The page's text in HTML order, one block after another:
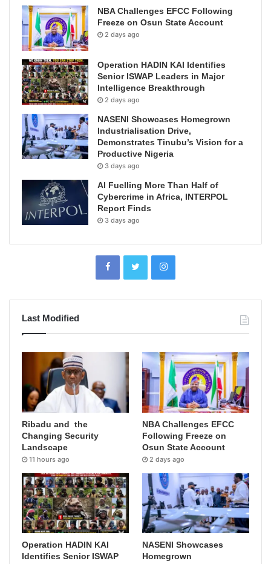
NBA Challenges EFCC Following
Freeze on Osun State Account
2 days ago
Operation HADIN KAI Identifies
Senior ISWAP Leaders in Major
Intelligence Breakthrough
2 days ago
NASENI Showcases Homegrown
Industrialisation Drive,
Demonstrates Tinubu’s Vision for a
Productive Nigeria
3 days ago
AI Fuelling More Than Half of
Cybercrime in Africa, INTERPOL
Report Finds
3 days ago
Last Modified
Ribadu and the
Changing Security
Landscape
11 hours ago
NBA Challenges EFCC
Following Freeze on
Osun State Account
2 days ago
Operation HADIN KAI
Identifies Senior ISWAP
NASENI Showcases
Homegrown